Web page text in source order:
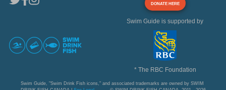
DONATE HERE
Swim Guide is supported by
* The RBC Foundation
Swim Guide, "Swim Drink Fish icons," and associated trademarks are owned by SWIM